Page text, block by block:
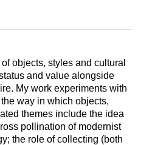
objects, styles and cultural
and value alongside
My work experiments with
way in which objects,
themes include the idea
pollination of modernist
the role of collecting (both